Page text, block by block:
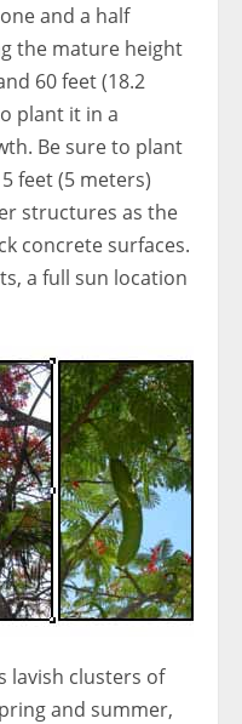
and a half
the mature height
60 feet (18.2
plant it in a
Be sure to plant
feet (5 meters)
structures as the
concrete surfaces.
a full sun location
lavish clusters of
and summer,